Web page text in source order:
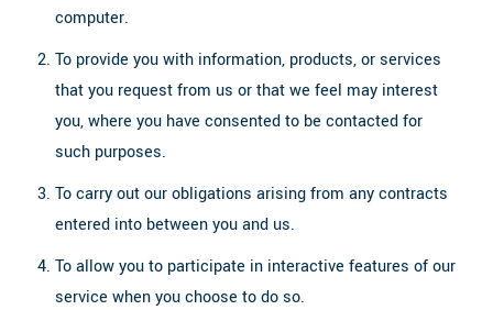
computer.
To provide you with information, products, or services
that you request from us or that we feel may interest
you, where you have consented to be contacted for
such purposes.
To carry out our obligations arising from any contracts
entered into between you and us.
To allow you to participate in interactive features of our
service when you choose to do so.